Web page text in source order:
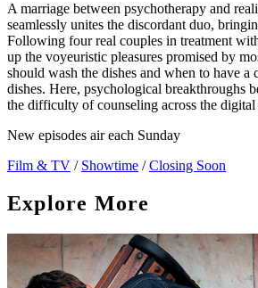
A marriage between psychotherapy and
seamlessly unites the discordant duo,
Following four real couples in treatment
up the voyeuristic pleasures promised by
should wash the dishes and when to have a
dishes. Here, psychological breakthroughs
the difficulty of counseling across the
New episodes air each Sunday
Film & TV / Showtime / Closing Soon
Explore More